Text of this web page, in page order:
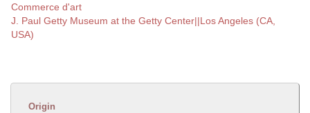
Commerce d'art
J. Paul Getty Museum at the Getty Center||Los Angeles (CA,
USA)
Origin